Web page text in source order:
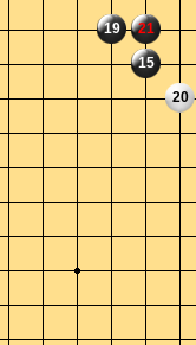
19 21
15
20